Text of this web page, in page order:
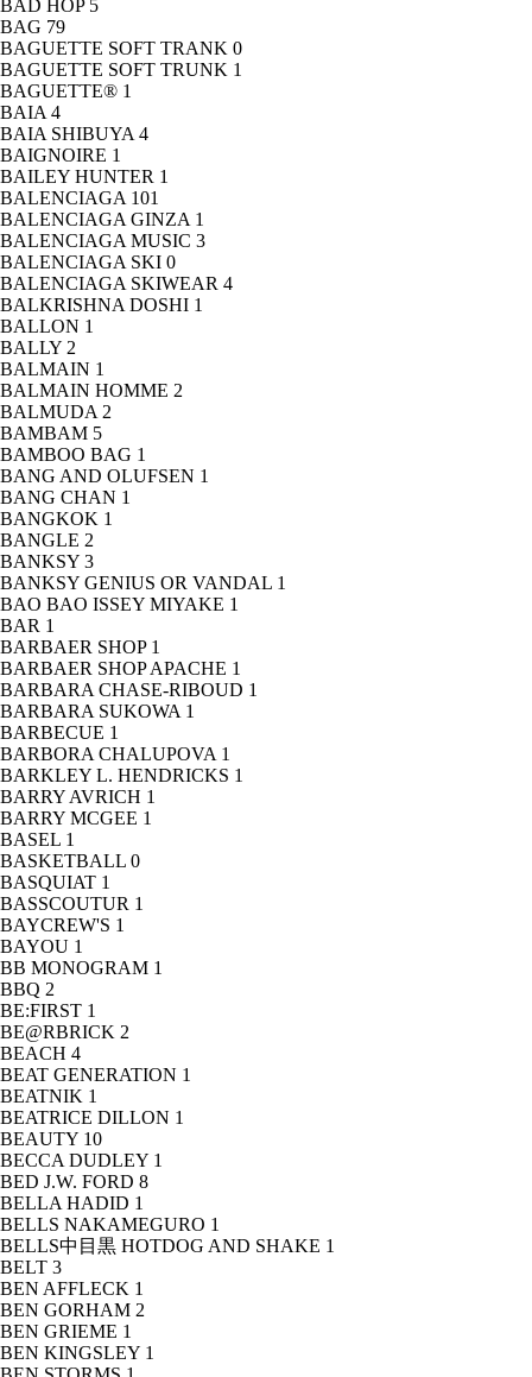
BAD HOP 5
BAG 79
BAGUETTE SOFT TRANK 0
BAGUETTE SOFT TRUNK 1
BAGUETTE® 1
BAIA 4
BAIA SHIBUYA 4
BAIGNOIRE 1
BAILEY HUNTER 1
BALENCIAGA 101
BALENCIAGA GINZA 1
BALENCIAGA MUSIC 3
BALENCIAGA SKI 0
BALENCIAGA SKIWEAR 4
BALKRISHNA DOSHI 1
BALLON 1
BALLY 2
BALMAIN 1
BALMAIN HOMME 2
BALMUDA 2
BAMBAM 5
BAMBOO BAG 1
BANG AND OLUFSEN 1
BANG CHAN 1
BANGKOK 1
BANGLE 2
BANKSY 3
BANKSY GENIUS OR VANDAL 1
BAO BAO ISSEY MIYAKE 1
BAR 1
BARBAER SHOP 1
BARBAER SHOP APACHE 1
BARBARA CHASE-RIBOUD 1
BARBARA SUKOWA 1
BARBECUE 1
BARBORA CHALUPOVA 1
BARKLEY L. HENDRICKS 1
BARRY AVRICH 1
BARRY MCGEE 1
BASEL 1
BASKETBALL 0
BASQUIAT 1
BASSCOUTUR 1
BAYCREW'S 1
BAYOU 1
BB MONOGRAM 1
BBQ 2
BE:FIRST 1
BE@RBRICK 2
BEACH 4
BEAT GENERATION 1
BEATNIK 1
BEATRICE DILLON 1
BEAUTY 10
BECCA DUDLEY 1
BED J.W. FORD 8
BELLA HADID 1
BELLS NAKAMEGURO 1
BELLS中目黒 HOTDOG AND SHAKE 1
BELT 3
BEN AFFLECK 1
BEN GORHAM 2
BEN GRIEME 1
BEN KINGSLEY 1